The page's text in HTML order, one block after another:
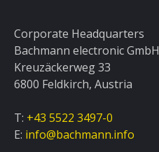
Corporate Headquarters
Bachmann electronic GmbH
Kreuzäckerweg 33
6800 Feldkirch, Austria
T: +43 5522 3497-0
E: info@bachmann.info